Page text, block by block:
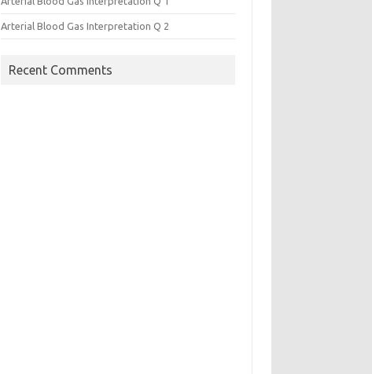
Arterial Blood Gas Interpretation Q 2
Recent Comments